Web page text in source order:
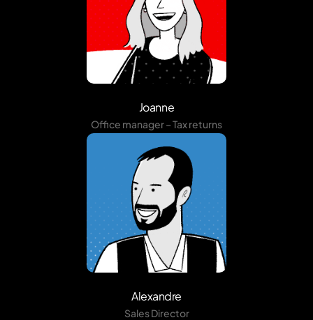
Joanne
Office manager – Tax returns
Alexandre
Sales Director